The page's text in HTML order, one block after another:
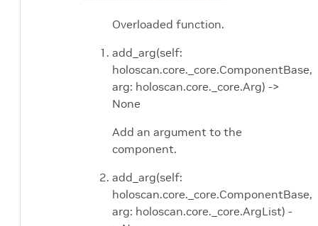
Overloaded function.
add_arg(self:
holoscan.core._core.ComponentBase,
arg: holoscan.core._core.Arg) ->
None
Add an argument to the
component.
add_arg(self:
holoscan.core._core.ComponentBase,
arg: holoscan.core._core.ArgList) -